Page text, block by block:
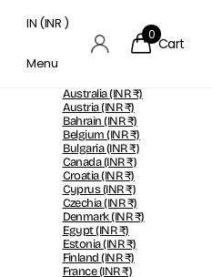
IN (INR ₹)
Menu
0
Cart
Australia(INR ₹)
Austria(INR ₹)
Bahrain(INR ₹)
Belgium(INR ₹)
Bulgaria(INR ₹)
Canada(INR ₹)
Croatia(INR ₹)
Cyprus(INR ₹)
Czechia(INR ₹)
Denmark(INR ₹)
Egypt(INR ₹)
Estonia(INR ₹)
Finland(INR ₹)
France(INR ₹)